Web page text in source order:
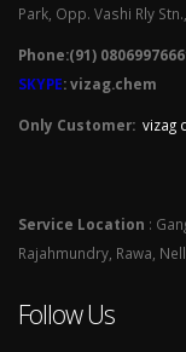
Park, Opp. Vashi Rly
Phone:(91)
SKYPE: vizag.chem
Only Customer: vizag
Service Location :
Rajahmundry, Rawa,
Follow Us